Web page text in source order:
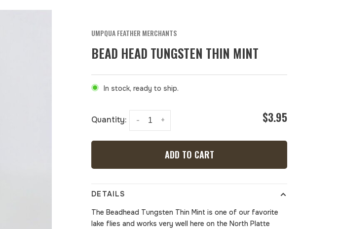
UMPQUA FEATHER MERCHANTS
BEAD HEAD TUNGSTEN THIN MINT
In stock, ready to ship.
Quantity: +
- $3.95
ADD TO CART
DETAILS
TheBeadhead Tungsten Thin Mint is one of our favorite
lake flies and works very well here on the North Platte